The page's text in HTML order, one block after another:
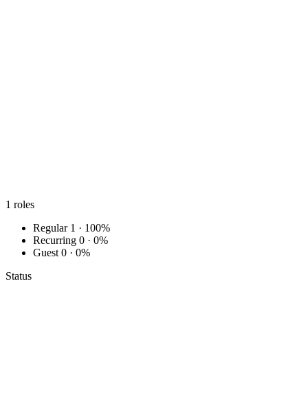
1 roles
Regular 1 · 100%
Recurring 0 · 0%
Guest 0 · 0%
Status